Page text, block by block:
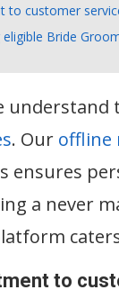
to customer
Bride
. Our offline
ensures
a never
to